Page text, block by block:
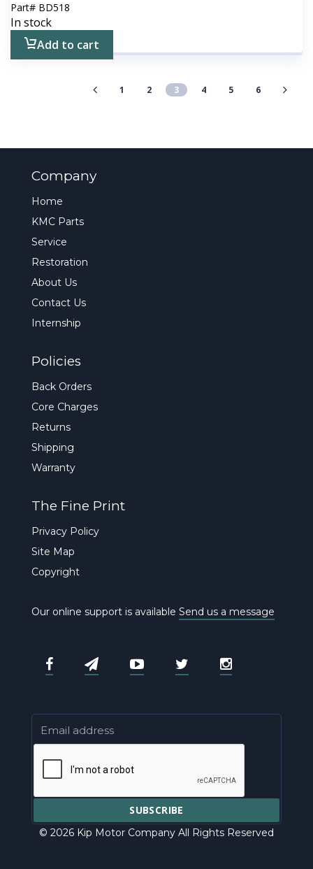
Part# BD518
In stock
Add to cart
1 2 3 4 5 6
Company
Home
KMC Parts
Service
Restoration
About Us
Contact Us
Internship
Policies
Back Orders
Core Charges
Returns
Shipping
Warranty
The Fine Print
Privacy Policy
Site Map
Copyright
Our online support is available Send us a message
© 2026 Kip Motor Company All Rights Reserved